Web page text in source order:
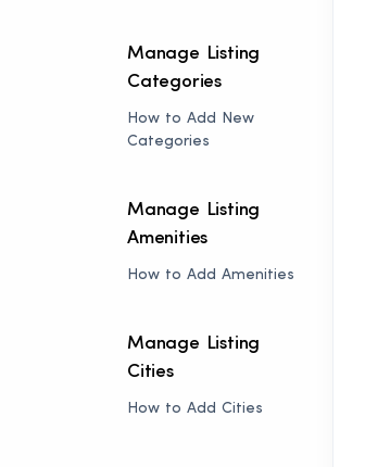
Manage Listing
Categories
How to Add New
Categories
Manage Listing
Amenities
How to Add Amenities
Manage Listing
Cities
How to Add Cities